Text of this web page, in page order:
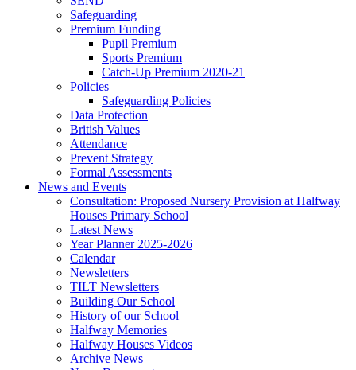
Safeguarding
Premium Funding
Pupil Premium
Sports Premium
Catch-Up Premium 2020-21
Policies
Safeguarding Policies
Data Protection
British Values
Attendance
Prevent Strategy
Formal Assessments
News and Events
Consultation: Proposed Nursery Provision at Halfway
Houses Primary School
Latest News
Year Planner 2025-2026
Calendar
Newsletters
TILT Newsletters
Building Our School
History of our School
Halfway Memories
Halfway Houses Videos
Archive News